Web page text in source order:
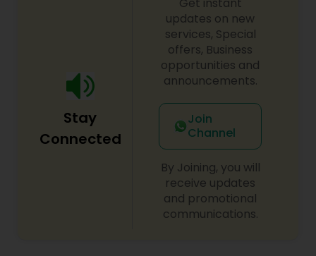
Stay
Connected
updates on new
services, Special
offers, Business
opportunities and
announcements.
Join
Channel
By Joining, you will
receive updates
and promotional
communications.